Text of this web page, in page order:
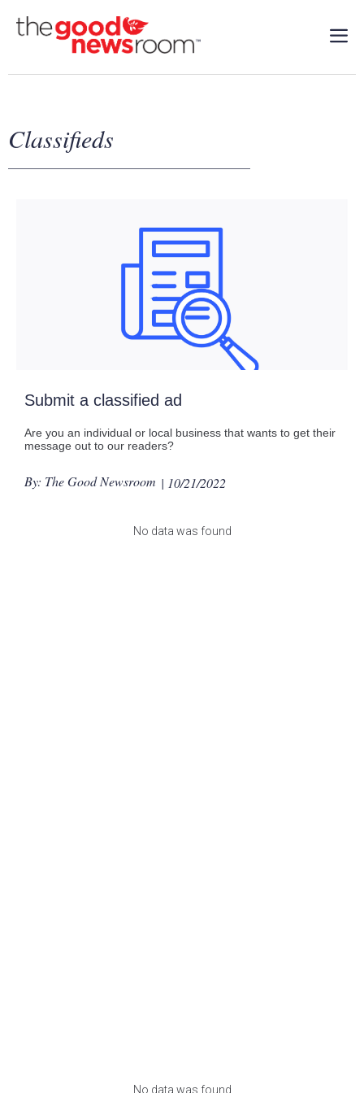
Classifieds
Submit a classified ad
Are you an individual or local business that wants to get their
message out to our readers?
By: The Good Newsroom | 10/21/2022
No data was found
No data was found